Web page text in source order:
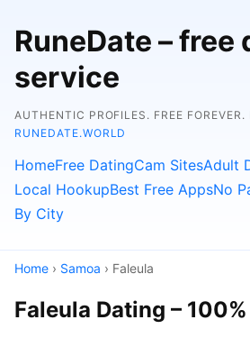
RuneDate – free
service
AUTHENTIC PROFILES. FREE FOREVER.
RUNEDATE.WORLD
HomeFree DatingCam SitesAdult
Local HookupBest Free AppsNo
By City
Home › Samoa › Faleula
Faleula Dating –